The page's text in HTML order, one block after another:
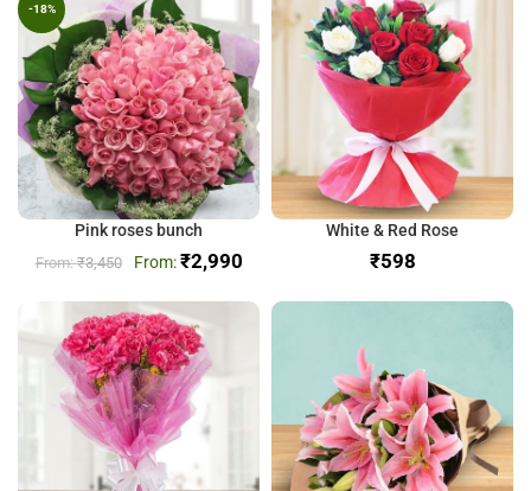
-18%
Pink roses bunch
₹3,450 ₹2,990
White & Red Rose
₹